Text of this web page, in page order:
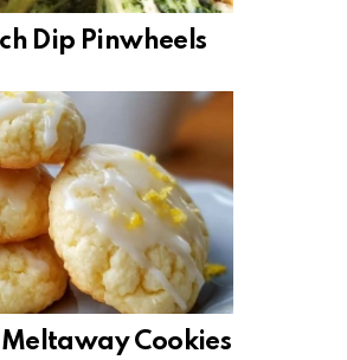
Dip Pinwheels
Cookies